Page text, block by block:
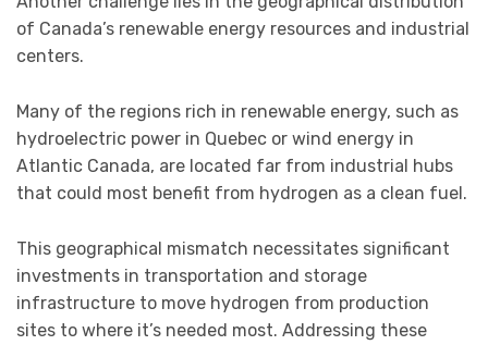
of Canada’s renewable energy resources and industrial
centers.
Many of the regions rich in renewable energy, such as
hydroelectric power in Quebec or wind energy in
Atlantic Canada, are located far from industrial hubs
that could most benefit from hydrogen as a clean fuel.
This geographical mismatch necessitates significant
investments in transportation and storage
infrastructure to move hydrogen from production
sites to where it’s needed most. Addressing these